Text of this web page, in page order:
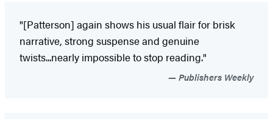
"[Patterson] again shows his usual flair for brisk
narrative, strong suspense and genuine
twists...nearly impossible to stop reading."
Publishers Weekly